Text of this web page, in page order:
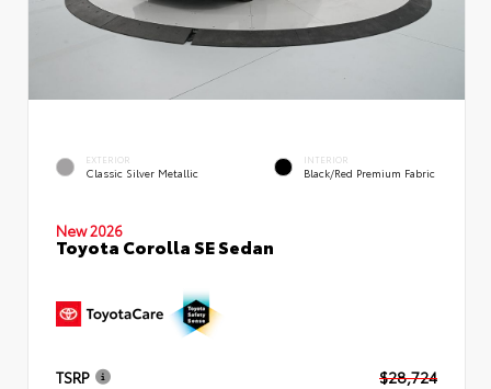
EXTERIOR
Classic Silver Metallic
INTERIOR
Black/Red Premium Fabric
New 2026
Toyota Corolla SE Sedan
TSRP
$28,724